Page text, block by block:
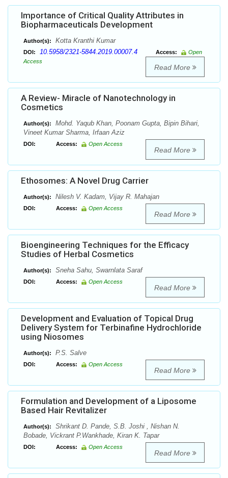
Importance of Critical Quality Attributes in
Biopharmaceuticals Development
Author(s): Kotta Kranthi Kumar
DOI: 10.5958/2321-5844.2019.00007.4 Access:
Open
Access
Read More
A Review- Miracle of Nanotechnology in
Cosmetics
Author(s):
Mohd. Yaqub Khan, Poonam Gupta, Bipin Bihari,
Vineet Kumar Sharma, Irfaan Aziz
DOI: Access: Open Access
Read More
Ethosomes: A Novel Drug Carrier
Author(s): Nilesh V. Kadam, Vijay R. Mahajan
DOI: Access: Open Access
Read More
Bioengineering Techniques for the Efficacy
Studies of Herbal Cosmetics
Author(s): Sneha Sahu, Swarnlata Saraf
DOI: Access: Open Access
Read More
Development and Evaluation of Topical Drug
Delivery System for Terbinafine Hydrochloride
using Niosomes
Author(s): P.S. Salve
DOI: Access: Open Access
Read More
Formulation and Development of a Liposome
Based Hair Revitalizer
Author(s):
Shrikant D. Pande, S.B. Joshi , Nishan N.
Bobade, Vickrant P.Wankhade, Kiran K. Tapar
DOI: Access: Open Access
Read More